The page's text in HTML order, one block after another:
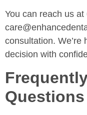
You can reach us
consultation. We’re
decision with
Questions